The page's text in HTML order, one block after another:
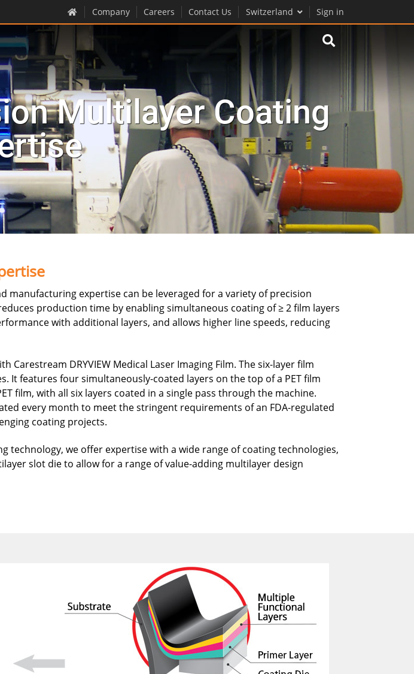
Company Careers Contact Us Switzerland Sign in
Multilayer Coating
manufacturing expertise can be leveraged for a variety of precision
production time by enabling simultaneous coating of ≥ 2 film layers
with additional layers, and allows higher line speeds, reducing
DRYVIEW Medical Laser Imaging Film. The six-layer film
features four simultaneously-coated layers on the top of a PET film
film, with all six layers coated in a single pass through the machine.
every month to meet the stringent requirements of an FDA-regulated
coating projects.
technology, we offer expertise with a wide range of coating technologies,
slot die to allow for a range of value-adding multilayer design